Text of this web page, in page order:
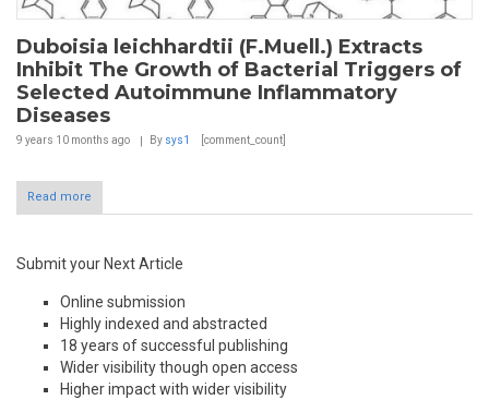
Duboisia leichhardtii (F.Muell.) Extracts
Inhibit The Growth of Bacterial Triggers of
Selected Autoimmune Inflammatory
Diseases
9 years 10 months ago By sys1 [comment_count]
Read more
Submit your Next Article
Online submission
Highly indexed and abstracted
18 years of successful publishing
Wider visibility though open access
Higher impact with wider visibility